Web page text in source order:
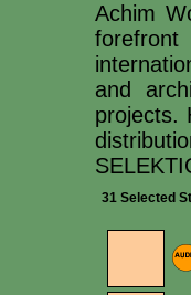
Achim
forefront
and
projects.
31 Selected